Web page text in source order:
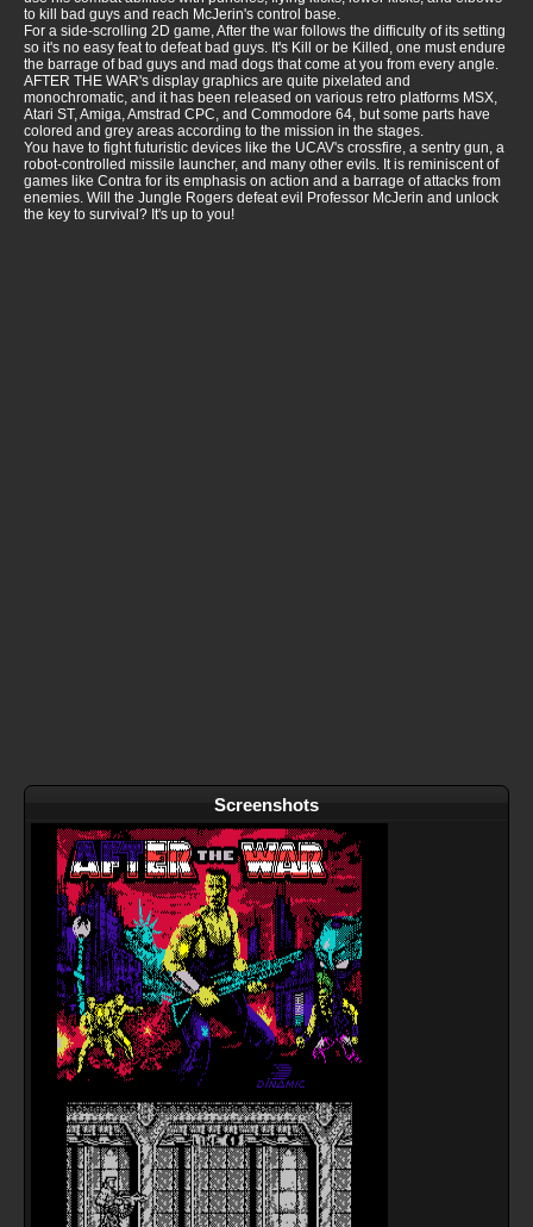
to kill bad guys and reach McJerin's control base.
For a side-scrolling 2D game, After the war follows the difficulty of its setting
so it's no easy feat to defeat bad guys. It's Kill or be Killed, one must endure
the barrage of bad guys and mad dogs that come at you from every angle.
AFTER THE WAR's display graphics are quite pixelated and
monochromatic, and it has been released on various retro platforms MSX,
Atari ST, Amiga, Amstrad CPC, and Commodore 64, but some parts have
colored and grey areas according to the mission in the stages.
You have to fight futuristic devices like the UCAV's crossfire, a sentry gun, a
robot-controlled missile launcher, and many other evils. It is reminiscent of
games like Contra for its emphasis on action and a barrage of attacks from
enemies. Will the Jungle Rogers defeat evil Professor McJerin and unlock
the key to survival? It's up to you!
Screenshots